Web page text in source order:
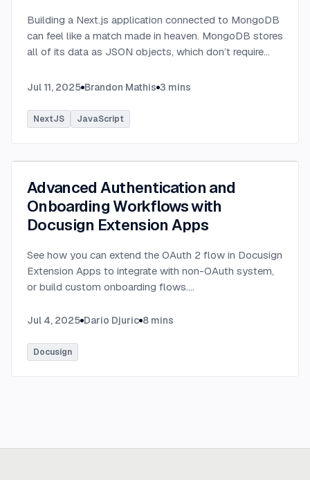
Building a Next.js application connected to MongoDB
can feel like a match made in heaven. MongoDB stores
all of its data as JSON objects, which don’t require
SQL data does....
Jul 11, 2025 Brandon Mathis 3 mins
NextJS JavaScript
Advanced Authentication and
Onboarding Workflows with
Docusign Extension Apps
See how you can extend the OAuth 2 flow in Docusign
Extension Apps to integrate with non-OAuth system,
or build custom onboarding flows....
Jul 4, 2025 Dario Djuric 8 mins
Docusign